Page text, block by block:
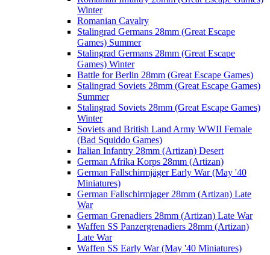
Winter
Romanian Cavalry
Stalingrad Germans 28mm (Great Escape
Games) Summer
Stalingrad Germans 28mm (Great Escape
Games) Winter
Battle for Berlin 28mm (Great Escape Games)
Stalingrad Soviets 28mm (Great Escape Games)
Summer
Stalingrad Soviets 28mm (Great Escape Games)
Winter
Soviets and British Land Army WWII Female
(Bad Squiddo Games)
Italian Infantry 28mm (Artizan) Desert
German Afrika Korps 28mm (Artizan)
German Fallschirmjäger Early War (May '40
Miniatures)
German Fallschirmjager 28mm (Artizan) Late
War
German Grenadiers 28mm (Artizan) Late War
Waffen SS Panzergrenadiers 28mm (Artizan)
Late War
Waffen SS Early War (May '40 Miniatures)